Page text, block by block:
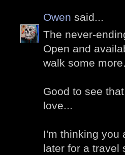
Owen said...
The never-
Open and
walk some
Good to see
love...
I'm thinking you
later for a travel